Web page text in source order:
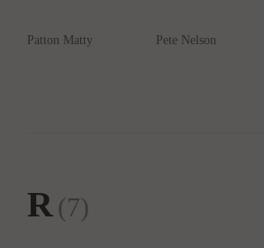
Patton Matty Pete Nelson
R (7)